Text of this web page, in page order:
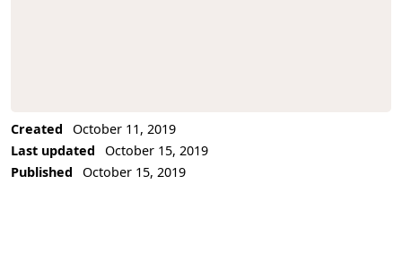
Created
October 11, 2019
Last updated
October 15, 2019
Published
October 15, 2019